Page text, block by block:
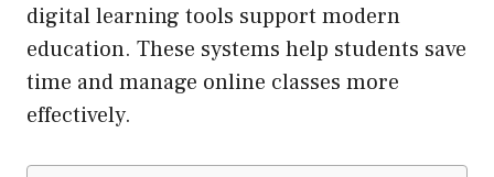
digital learning tools support modern
education. These systems help students save
time and manage online classes more
effectively.